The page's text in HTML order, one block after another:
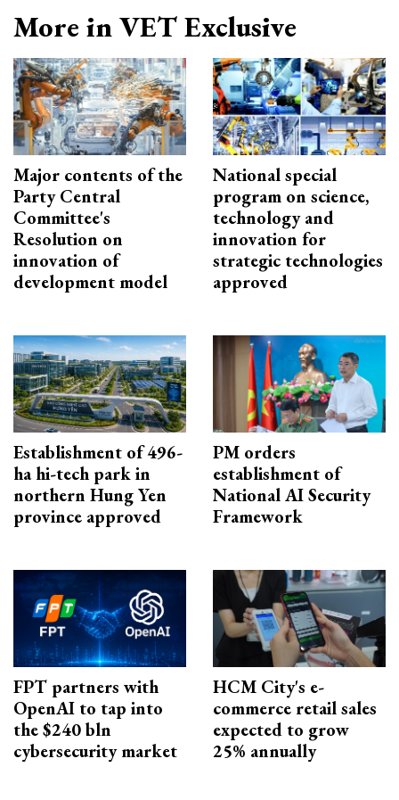
More in VET Exclusive
Major contents of the
Party Central
Committee's
Resolution on
innovation of
development model
National special
program on science,
technology and
innovation for
strategic technologies
approved
Establishment of 496-
ha hi-tech park in
northern Hung Yen
province approved
PM orders
establishment of
National AI Security
Framework
FPT partners with
OpenAI to tap into
the $240 bln
cybersecurity market
HCM City's e-
commerce retail sales
expected to grow
25% annually